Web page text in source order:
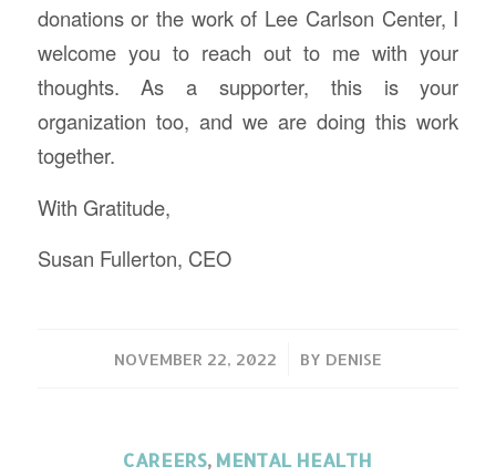
donations or the work of Lee Carlson Center, I
welcome you to reach out to me with your
thoughts. As a supporter, this is your
organization too, and we are doing this work
together.
With Gratitude,
Susan Fullerton, CEO
NOVEMBER 22, 2022
/ BY DENISE
CAREERS, MENTAL HEALTH